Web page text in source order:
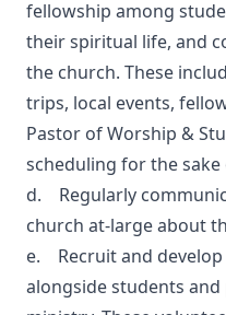
fellowship among
their spiritual life, and
the church. These
trips, local events,
Pastor of Worship &
scheduling for the sake
d. Regularly
church at-large about
e. Recruit and
alongside students